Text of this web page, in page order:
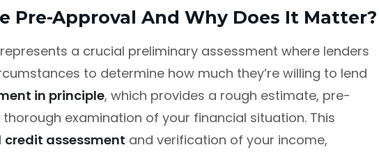
Pre-Approval And Why Does It Matter?
represents a crucial preliminary assessment where lenders
to determine how much they’re willing to lend
in principle, which provides a rough estimate, pre-
examination of your financial situation. This
credit assessment and verification of your income,